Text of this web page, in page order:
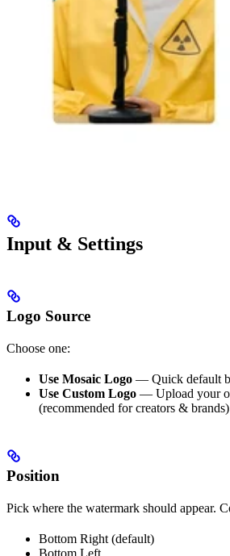
Input & Settings
Logo Source
Choose one:
Use Mosaic Logo — Quick default
Use Custom Logo — Upload your
(recommended for creators & brands)
Position
Pick where the watermark should appear.
Bottom Right (default)
Bottom Left